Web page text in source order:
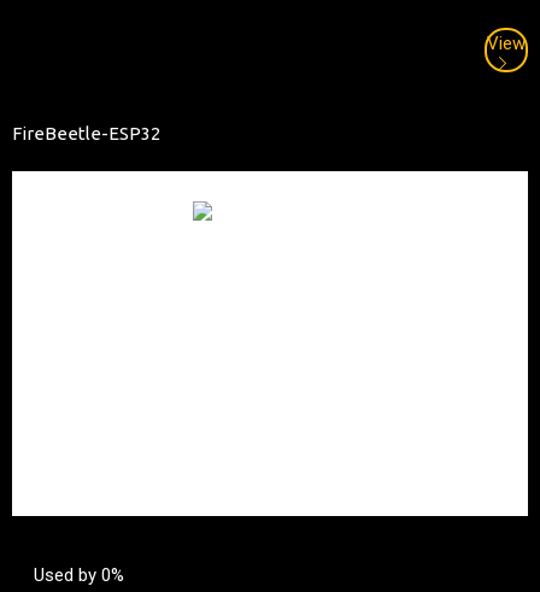
View
FireBeetle-ESP32
Used by 0%